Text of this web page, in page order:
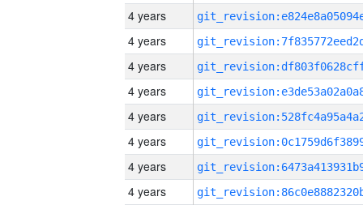
4 years
4 years
4 years
4 years
4 years
4 years
4 years
4 years